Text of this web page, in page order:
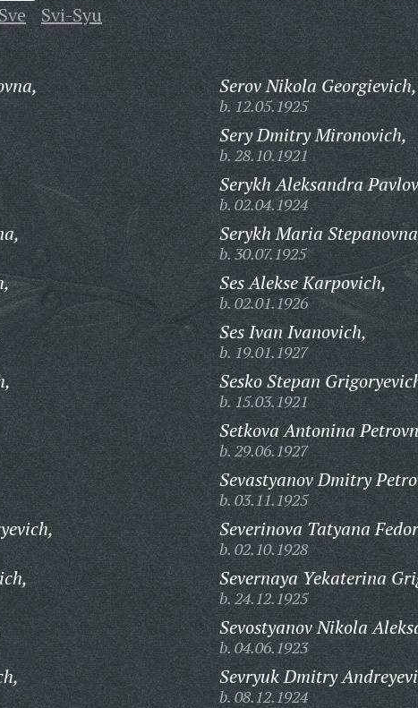
Svi-Syu
Serov Nikola Georgievich,
b. 12.05.1925
Sery Dmitry Mironovich,
b. 28.10.1921
Serykh Aleksandra
b. 02.04.1924
Serykh Maria
b. 30.07.1925
Ses Alekse Karpovich,
b. 02.01.1926
Ses Ivan Ivanovich,
b. 19.01.1927
Sesko Stepan
b. 15.03.1921
Setkova Antonina
b. 29.06.1927
Sevastyanov Dmitry
b. 03.11.1925
Severinova Tatyana
b. 02.10.1928
Severnaya Yekaterina
b. 24.12.1925
Sevostyanov Nikola
b. 04.06.1923
Sevryuk Dmitry
b. 08.12.1924